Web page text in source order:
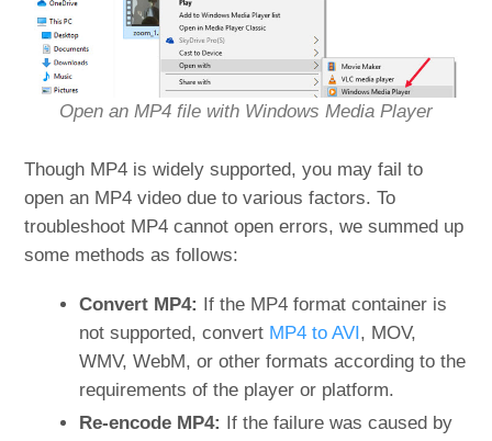
Open an MP4 file with Windows Media Player
Though MP4 is widely supported, you may fail to
open an MP4 video due to various factors. To
troubleshoot MP4 cannot open errors, we summed up
some methods as follows:
Convert MP4: If the MP4 format container is
not supported, convert MP4 to AVI, MOV,
WMV, WebM, or other formats according to the
requirements of the player or platform.
Re-encode MP4: If the failure was caused by